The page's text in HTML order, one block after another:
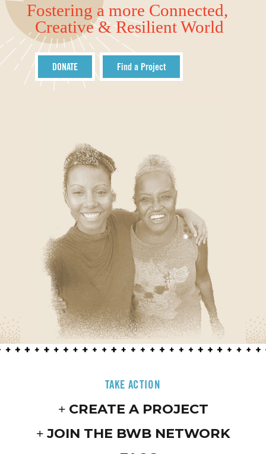
Fostering a more Connected,
Creative & Resilient World
DONATE Find a Project
TAKE ACTION
CREATE A PROJECT
JOIN THE BWB NETWORK